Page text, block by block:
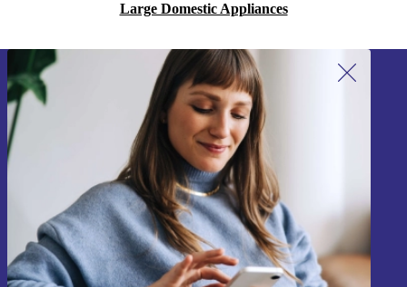
Large Domestic Appliances
Sign up for our newsletter!
Never miss an offer again.
Sign up
Information about the use of personal data can be found in our
Privacy policy